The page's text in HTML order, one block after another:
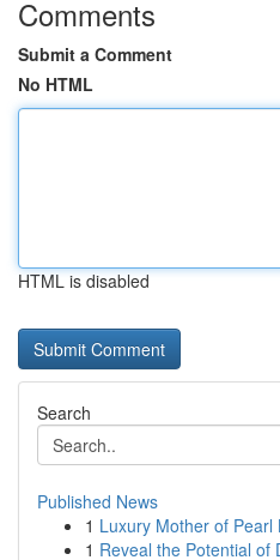
Comments
Submit a Comment
No HTML
HTML is disabled
Search
Published News
1 Luxury Mother of
1 Reveal the Potential of